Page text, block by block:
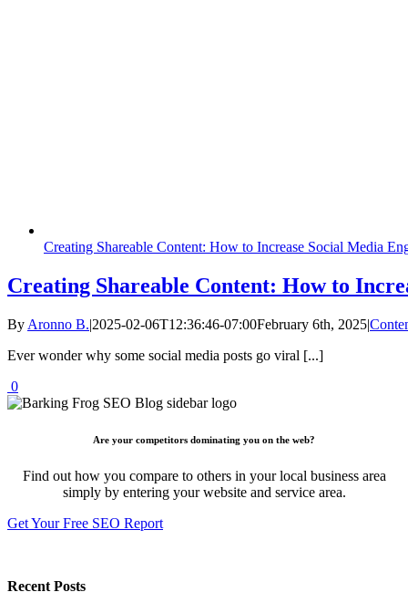
Creating Shareable Content: How to Increase Social Media
Creating Shareable Content: How to
By Aronno B.|2025-02-06T12:36:46-07:00February 6th, 2025|
Ever wonder why some social media posts go viral [...]
0
Are your competitors dominating you on the web?
Find out how you compare to others in your local business area
simply by entering your website and service area.
Get Your Free SEO Report
Recent Posts